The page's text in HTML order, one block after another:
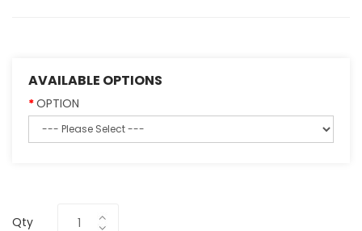
AVAILABLE OPTIONS
OPTION
Qty